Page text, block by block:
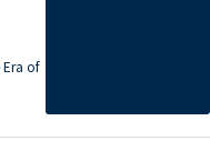
of